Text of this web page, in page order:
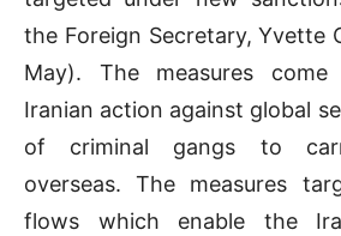
the Foreign Secretary, Yvette
May). The measures
Iranian action against global
of criminal gangs to
overseas. The measures
flows which enable the